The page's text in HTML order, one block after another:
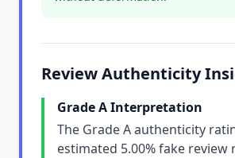
Review Authenticity
Grade A Interpretation
The Grade A authenticity
estimated 5.00% fake review